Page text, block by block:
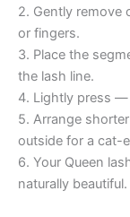
2. Gently remove
or fingers.
3. Place the
the lash line.
4. Lightly press
5. Arrange
outside for a cat-
6. Your Queen
naturally beautiful.